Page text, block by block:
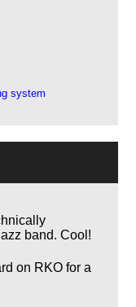
system
band. Cool!
on RKO for a